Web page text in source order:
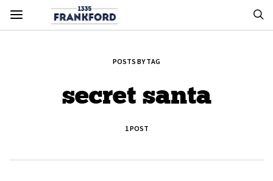
POSTS BY TAG
secret santa
1 POST